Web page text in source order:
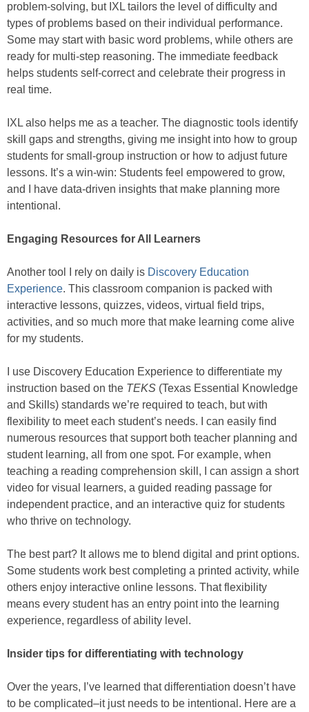
problem-solving, but IXL tailors the level of difficulty and
types of problems based on their individual performance.
Some may start with basic word problems, while others are
ready for multi-step reasoning. The immediate feedback
helps students self-correct and celebrate their progress in
real time.
IXL also helps me as a teacher. The diagnostic tools identify
skill gaps and strengths, giving me insight into how to group
students for small-group instruction or how to adjust future
lessons. It’s a win-win: Students feel empowered to grow,
and I have data-driven insights that make planning more
intentional.
Engaging Resources for All Learners
Another tool I rely on daily is Discovery Education
Experience. This classroom companion is packed with
interactive lessons, quizzes, videos, virtual field trips,
activities, and so much more that make learning come alive
for my students.
I use Discovery Education Experience to differentiate my
instruction based on the TEKS (Texas Essential Knowledge
and Skills) standards we’re required to teach, but with
flexibility to meet each student’s needs. I can easily find
numerous resources that support both teacher planning and
student learning, all from one spot. For example, when
teaching a reading comprehension skill, I can assign a short
video for visual learners, a guided reading passage for
independent practice, and an interactive quiz for students
who thrive on technology.
The best part? It allows me to blend digital and print options.
Some students work best completing a printed activity, while
others enjoy interactive online lessons. That flexibility
means every student has an entry point into the learning
experience, regardless of ability level.
Insider tips for differentiating with technology
Over the years, I’ve learned that differentiation doesn’t have
to be complicated–it just needs to be intentional. Here are a